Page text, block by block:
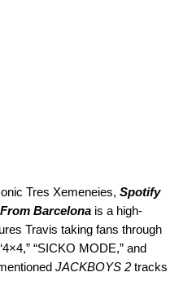
Tres Xemeneies, Spotify
Barcelona is a high-
Travis taking fans through
4×4,” “SICKO MODE,” and
JACKBOYS 2 tracks